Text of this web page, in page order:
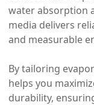
water absorption
media delivers
and measurable
By tailoring
helps you
durability,